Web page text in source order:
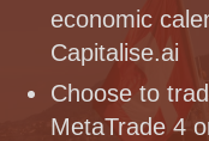
economic
Capitalise.ai
Choose to
MetaTrade 4